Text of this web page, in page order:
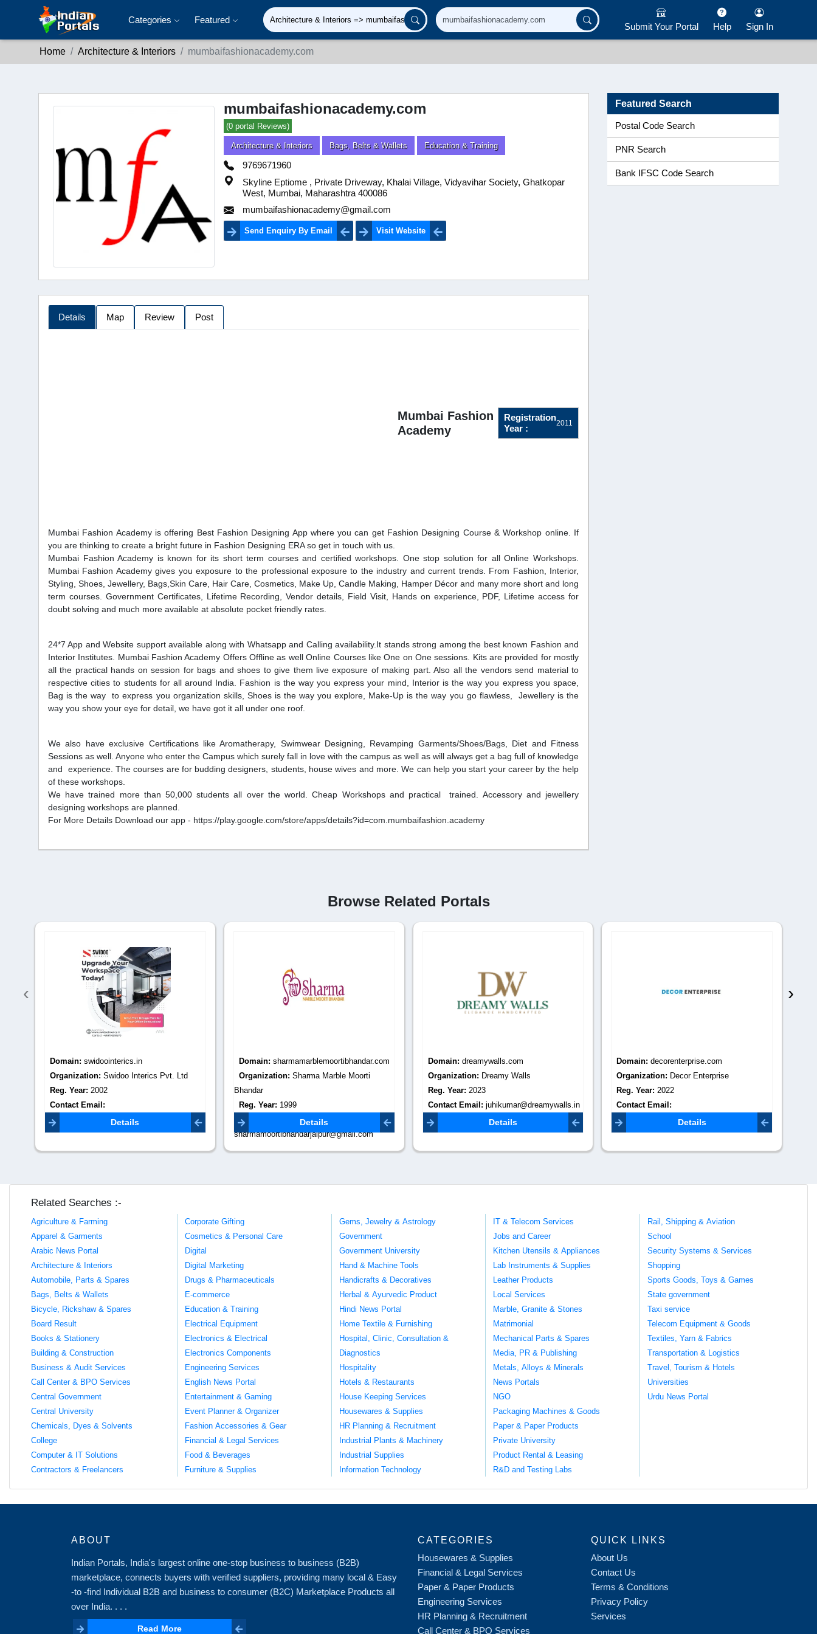
Categories Featured
Submit Your Portal Help Sign In
Home Architecture & Interiors mumbaifashionacademy.com
mumbaifashionacademy.com
(0 portal Reviews)
Architecture & Interiors Bags, Belts & Wallets Education & Training
9769671960
Skyline Eptiome , Private Driveway, Khalai Village, Vidyavihar Society, Ghatkopar
West, Mumbai, Maharashtra 400086
mumbaifashionacademy@gmail.com
Send Enquiry By Email Visit Website
Details Map Review Post
Mumbai Fashion
Academy
Registration
Year :
2011
Mumbai Fashion Academy is offering Best Fashion Designing App where you can get Fashion Designing Course & Workshop online. If
you are thinking to create a bright future in Fashion Designing ERA so get in touch with us.
Mumbai Fashion Academy is known for its short term courses and certified workshops. One stop solution for all Online Workshops.
Mumbai Fashion Academy gives you exposure to the professional exposure to the industry and current trends. From Fashion, Interior,
Styling, Shoes, Jewellery, Bags,Skin Care, Hair Care, Cosmetics, Make Up, Candle Making, Hamper Décor and many more short and long
term courses. Government Certificates, Lifetime Recording, Vendor details, Field Visit, Hands on experience, PDF, Lifetime access for
doubt solving and much more available at absolute pocket friendly rates.
24*7 App and Website support available along with Whatsapp and Calling availability.It stands strong among the best known Fashion and
Interior Institutes. Mumbai Fashion Academy Offers Offline as well Online Courses like One on One sessions. Kits are provided for mostly
all the practical hands on session for bags and shoes to give them live exposure of making part. Also all the vendors send material to
respective cities to students for all around India. Fashion is the way you express your mind, Interior is the way you express you space,
Bag is the way to express you organization skills, Shoes is the way you explore, Make-Up is the way you go flawless, Jewellery is the
way you show your eye for detail, we have got it all under one roof.
We also have exclusive Certifications like Aromatherapy, Swimwear Designing, Revamping Garments/Shoes/Bags, Diet and Fitness
Sessions as well. Anyone who enter the Campus which surely fall in love with the campus as well as will always get a bag full of knowledge
and experience. The courses are for budding designers, students, house wives and more. We can help you start your career by the help
of these workshops.
We have trained more than 50,000 students all over the world. Cheap Workshops and practical trained. Accessory and jewellery
designing workshops are planned.
For More Details Download our app - https://play.google.com/store/apps/details?id=com.mumbaifashion.academy
Featured Search
Postal Code Search
PNR Search
Bank IFSC Code Search
Browse Related Portals
Domain:sharmamarblemoortibhandar.com
Organization:Sharma Marble Moorti
Bhandar
Reg. Year:1999
Contact Email:
sharmamoortibhandarjaipur@gmail.com
Details
Domain:dreamywalls.com
Organization:Dreamy Walls
Reg. Year:
Contact Email:
Details
Domain:decorenterprise.com
Organization: Decor Enterprise
Reg. Year: 2022
Contact Email:
support@decorenterprise.com
Details
Domain:secretgroveinterior.com
Organization: SecretGrove Interiors
Reg. Year: 0
Contact Email:
info@secretgroveinterior.com
Details
‹ ›
Related Searches :-
Agriculture & Farming
Apparel & Garments
Arabic News Portal
Architecture & Interiors
Automobile, Parts & Spares
Bags, Belts & Wallets
Bicycle, Rickshaw & Spares
Board Result
Books & Stationery
Building & Construction
Business & Audit Services
Call Center & BPO Services
Central Government
Central University
Chemicals, Dyes & Solvents
College
Computer & IT Solutions
Contractors & Freelancers
Corporate Gifting
Cosmetics & Personal Care
Digital
Digital Marketing
Drugs & Pharmaceuticals
E-commerce
Education & Training
Electrical Equipment
Electronics & Electrical
Electronics Components
Engineering Services
English News Portal
Entertainment & Gaming
Event Planner & Organizer
Fashion Accessories & Gear
Financial & Legal Services
Food & Beverages
Furniture & Supplies
Gems, Jewelry & Astrology
Government
Government University
Hand & Machine Tools
Handicrafts & Decoratives
Herbal & Ayurvedic Product
Hindi News Portal
Home Textile & Furnishing
Hospital, Clinic, Consultation &
Diagnostics
Hospitality
Hotels & Restaurants
House Keeping Services
Housewares & Supplies
HR Planning & Recruitment
Industrial Plants & Machinery
Industrial Supplies
Information Technology
IT & Telecom Services
Jobs and Career
Kitchen Utensils & Appliances
Lab Instruments & Supplies
Leather Products
Local Services
Marble, Granite & Stones
Matrimonial
Mechanical Parts & Spares
Media, PR & Publishing
Metals, Alloys & Minerals
News Portals
NGO
Packaging Machines & Goods
Paper & Paper Products
Private University
Product Rental & Leasing
R&D and Testing Labs
Rail, Shipping & Aviation
School
Security Systems & Services
Shopping
Sports Goods, Toys & Games
State government
Taxi service
Telecom Equipment & Goods
Textiles, Yarn & Fabrics
Transportation & Logistics
Travel, Tourism & Hotels
Universities
Urdu News Portal
ABOUT
Indian Portals, India's largest online one-stop business to business (B2B)
marketplace, connects buyers with verified suppliers, providing many local & Easy
-to -find Individual B2B and business to consumer (B2C) Marketplace Products all
over India. . . .
Read More
Read More
CATEGORIES
Housewares & Supplies
Financial & Legal Services
Paper & Paper Products
Engineering Services
HR Planning & Recruitment
Call Center & BPO Services
QUICK LINKS
About Us
Contact Us
Terms & Conditions
Privacy Policy
Services